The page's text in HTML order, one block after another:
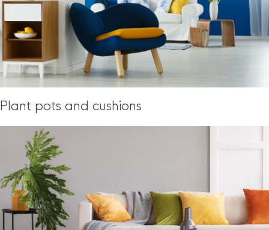
Plant pots and cushions